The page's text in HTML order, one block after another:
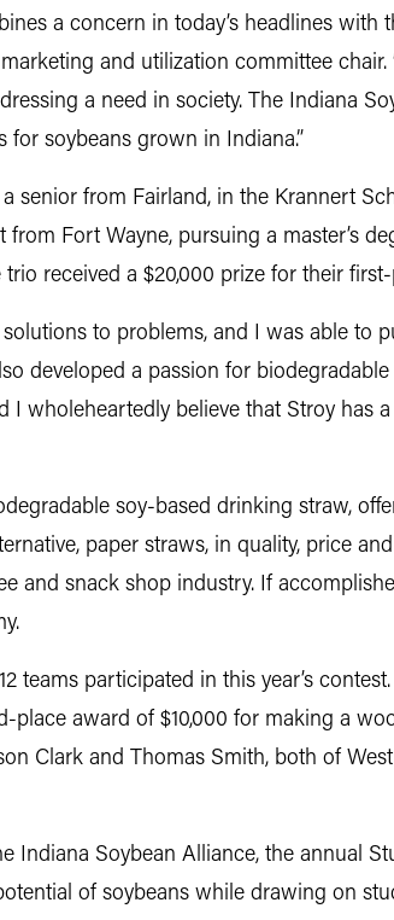
a concern in today’s headlines with
and utilization committee
a need in society. The Indiana
soybeans grown in Indiana.”
senior from Fairland, in the Krannert
Fort Wayne, pursuing a master’s
received a $20,000 prize for their
to problems, and I was able to
developed a passion for
wholeheartedly believe that Stroy has
soy-based drinking straw,
paper straws, in quality, price
and snack shop industry. If
teams participated in this year’s
place award of $10,000 for making a
Clark and Thomas Smith, both of
Indiana Soybean Alliance, the annual
of soybeans while drawing on